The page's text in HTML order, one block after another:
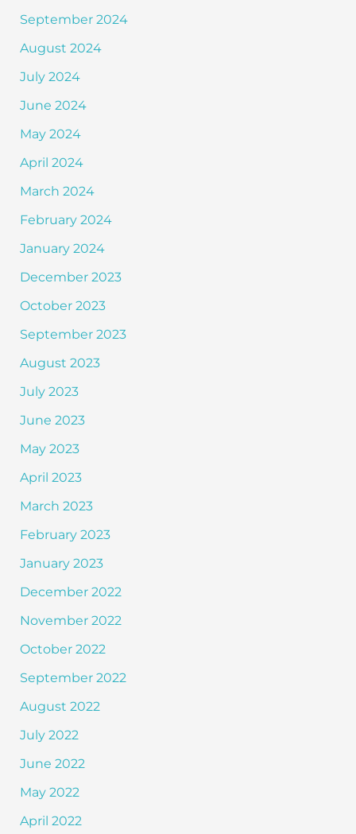
September 2024
August 2024
July 2024
June 2024
May 2024
April 2024
March 2024
February 2024
January 2024
December 2023
October 2023
September 2023
August 2023
July 2023
June 2023
May 2023
April 2023
March 2023
February 2023
January 2023
December 2022
November 2022
October 2022
September 2022
August 2022
July 2022
June 2022
May 2022
April 2022